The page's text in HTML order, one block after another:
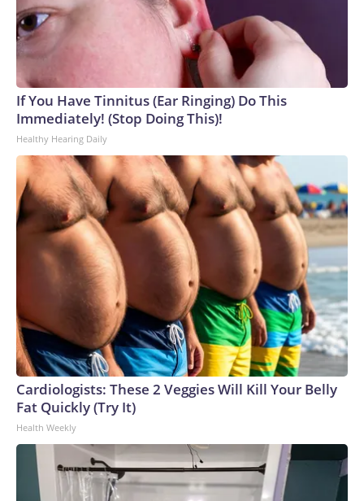
If You Have Tinnitus (Ear Ringing) Do This
Immediately! (Stop Doing This)!
Healthy Hearing Daily
Cardiologists: These 2 Veggies Will Kill Your Belly
Fat Quickly (Try It)
Health Weekly